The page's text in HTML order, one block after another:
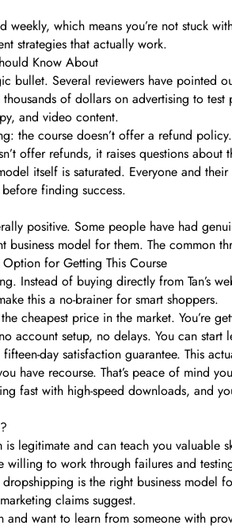
weekly, which means you’re not stuck
strategies that actually work.
Know About
bullet. Several reviewers have
of dollars on advertising to
and video content.
the course doesn’t offer a refund
offer refunds, it raises questions
itself is saturated. Everyone and
finding success.
positive. Some people have had
business model for them. The common
Option for Getting This Course
Instead of buying directly from Tan’s
this a no-brainer for smart shoppers.
cheapest price in the market. You’re
account setup, no delays. You can start
day satisfaction guarantee. This
have recourse. That’s peace of mind
fast with high-speed downloads, and
is legitimate and can teach you
willing to work through failures and
is the right business model
claims suggest.
and want to learn from someone with